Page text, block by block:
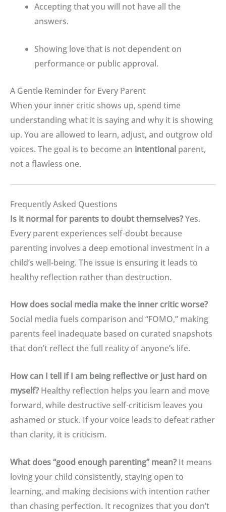
Accepting that you will not have all the
answers.
Showing love that is not dependent on
performance or public approval.
A Gentle Reminder for Every Parent
When your inner critic shows up, spend time
understanding what it is saying and why it is showing
up. You are allowed to learn, adjust, and outgrow old
voices. The goal is to become an intentional parent,
not a flawless one.
Frequently Asked Questions
Is it normal for parents to doubt themselves?Yes.
Every parent experiences self-doubt because
parenting involves a deep emotional investment in a
child’s well-being. The issue is ensuring it leads to
healthy reflection rather than destruction.
How does social media make the inner critic worse?
Social media fuels comparison and “FOMO,” making
parents feel inadequate based on curated snapshots
that don’t reflect the full reality of anyone’s life.
How can I tell if I am being reflective or just hard on
myself? Healthy reflection helps you learn and move
forward, while destructive self-criticism leaves you
ashamed or stuck. If your voice leads to defeat rather
than clarity, it is criticism.
What does “good enough parenting” mean? It means
loving your child consistently, staying open to
learning, and making decisions with intention rather
than chasing perfection. It recognizes that you don’t